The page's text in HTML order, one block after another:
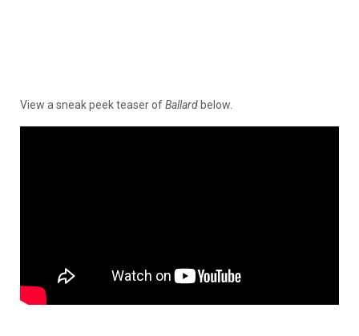
View a sneak peek teaser ofBallard below.